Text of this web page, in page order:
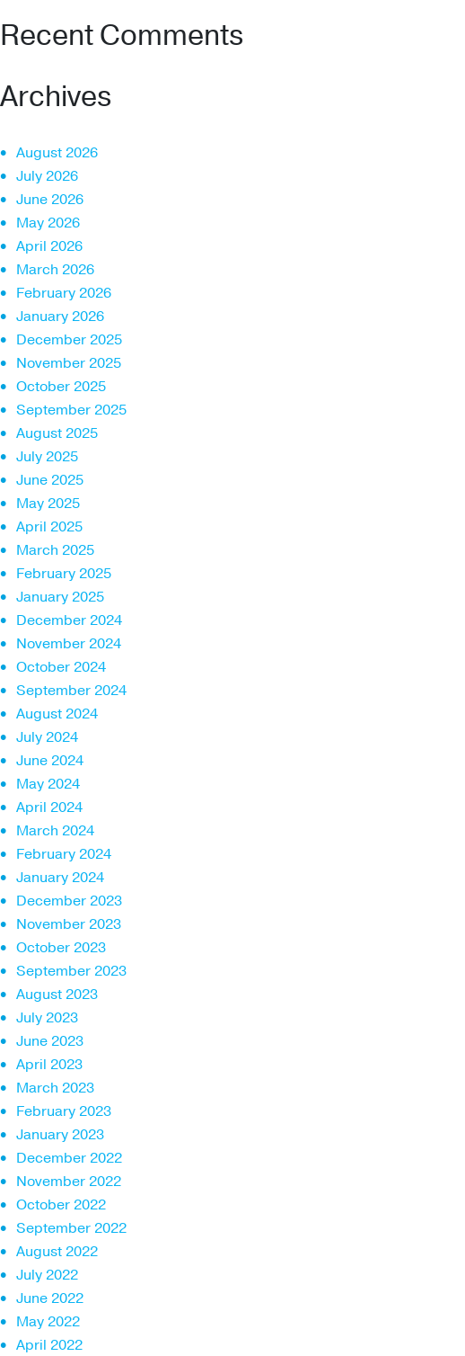
Recent Comments
Archives
August 2026
July 2026
June 2026
May 2026
April 2026
March 2026
February 2026
January 2026
December 2025
November 2025
October 2025
September 2025
August 2025
July 2025
June 2025
May 2025
April 2025
March 2025
February 2025
January 2025
December 2024
November 2024
October 2024
September 2024
August 2024
July 2024
June 2024
May 2024
April 2024
March 2024
February 2024
January 2024
December 2023
November 2023
October 2023
September 2023
August 2023
July 2023
June 2023
April 2023
March 2023
February 2023
January 2023
December 2022
November 2022
October 2022
September 2022
August 2022
July 2022
June 2022
May 2022
April 2022